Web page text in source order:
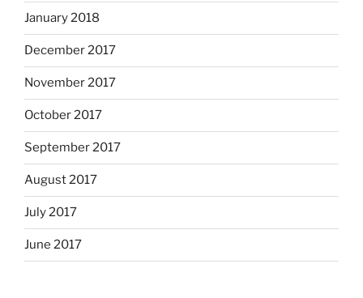
January 2018
December 2017
November 2017
October 2017
September 2017
August 2017
July 2017
June 2017